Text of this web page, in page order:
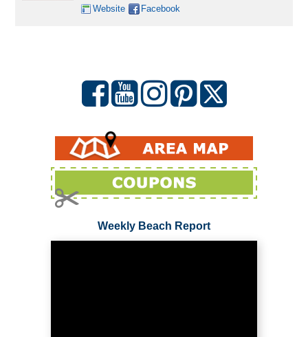
Website Facebook
Weekly Beach Report